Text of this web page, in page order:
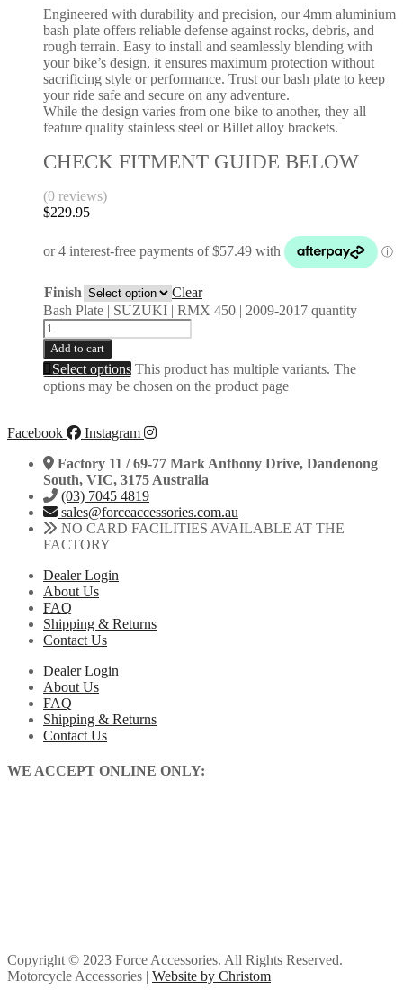
Engineered with durability and precision, our 4mm aluminium
bash plate offers reliable defense against rocks, debris, and
rough terrain. Easy to install and seamlessly blending with
your bike’s design, it ensures maximum protection without
sacrificing style or performance. Trust our bash plate to keep
your ride safe and secure on any adventure.
While the design varies from one bike to another, they all
feature quality stainless steel or Billet alloy brackets.
CHECK FITMENT GUIDE BELOW
(0 reviews)
$229.95
Finish
Clear
Bash Plate | SUZUKI | RMX 450 | 2009-2017 quantity
Add to cart
Select options This product has multiple variants. The
options may be chosen on the product page
Facebook
Instagram
Factory 11 / 69-77 Mark Anthony Drive, Dandenong
South, VIC, 3175 Australia
(03) 7045 4819
sales@forceaccessories.com.au
NO CARD FACILITIES AVAILABLE AT THE
FACTORY
Dealer Login
About Us
FAQ
Shipping & Returns
Contact Us
Dealer Login
About Us
FAQ
Shipping & Returns
Contact Us
WE ACCEPT ONLINE ONLY:
Copyright © 2023 Force Accessories. All Rights Reserved.
Motorcycle Accessories | Website by Christom